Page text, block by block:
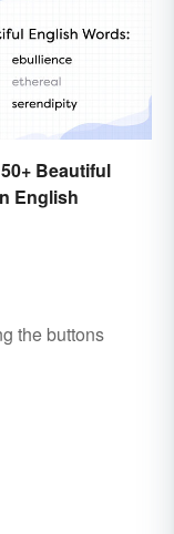
Beautiful
English
the buttons